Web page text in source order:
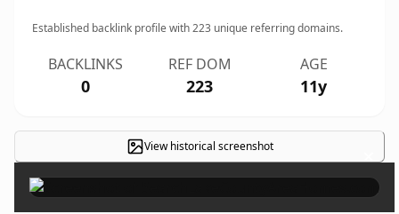
Established backlink profile with223 unique referring domains.
BACKLINKS
0
REF DOM
223
AGE
11y
View historical screenshot ×